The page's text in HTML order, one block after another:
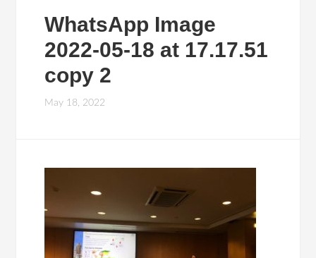
WhatsApp Image
2022-05-18 at 17.17.51
copy 2
May 18, 2022